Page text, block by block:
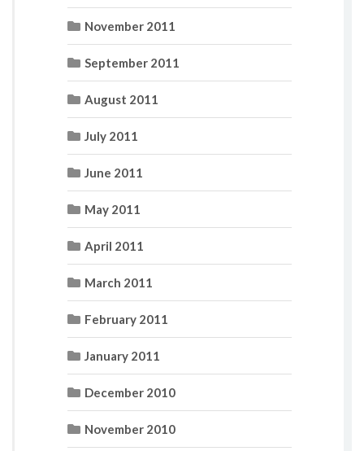
November 2011
September 2011
August 2011
July 2011
June 2011
May 2011
April 2011
March 2011
February 2011
January 2011
December 2010
November 2010